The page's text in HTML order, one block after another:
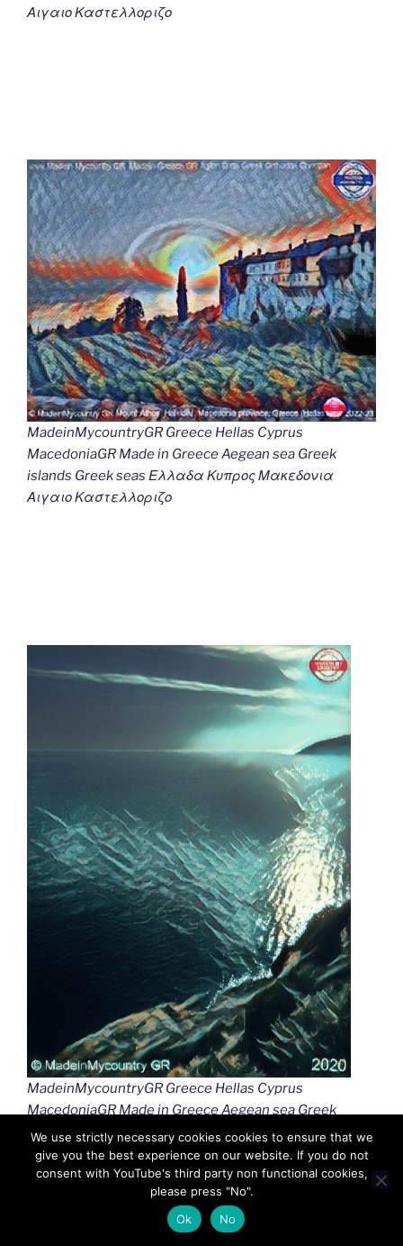
Αιγαιο Καστελλοριζο
MadeinMycountryGR Greece Hellas Cyprus
MacedoniaGR Made in Greece Aegean sea Greek
islands Greek seas Ελλαδα Κυπρος Μακεδονια
Αιγαιο Καστελλοριζο
MadeinMycountryGR Greece Hellas Cyprus
MacedoniaGR Made in Greece Aegean sea Greek
islands Greek seas Ελλαδα Κυπρος Μακεδονια
Αιγαιο Καστελλοριζο
We use strictly necessary cookies cookies to ensure that we
give you the best experience on our website. If you do not
consent with YouTube's third party non functional cookies,
please press "No".
Ok
No